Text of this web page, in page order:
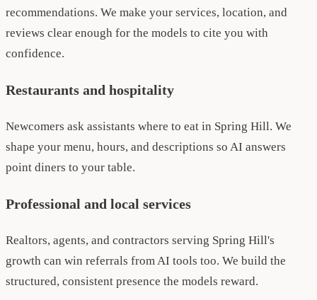
recommendations. We make your services, location, and
reviews clear enough for the models to cite you with
confidence.
Restaurants and hospitality
Newcomers ask assistants where to eat in Spring Hill. We
shape your menu, hours, and descriptions so AI answers
point diners to your table.
Professional and local services
Realtors, agents, and contractors serving Spring Hill's
growth can win referrals from AI tools too. We build the
structured, consistent presence the models reward.